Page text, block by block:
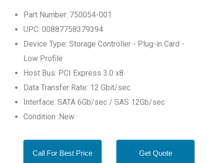
Part Number: 750054-001
UPC: 00887758379394
Device Type: Storage Controller - Plug-in Card -
Low Profile
Host Bus: PCI Express 3.0 x8
Data Transfer Rate: 12 Gbit/sec
Interface: SATA 6Gb/sec / SAS 12Gb/sec
Condition :New
Call For Best Price Get Quote